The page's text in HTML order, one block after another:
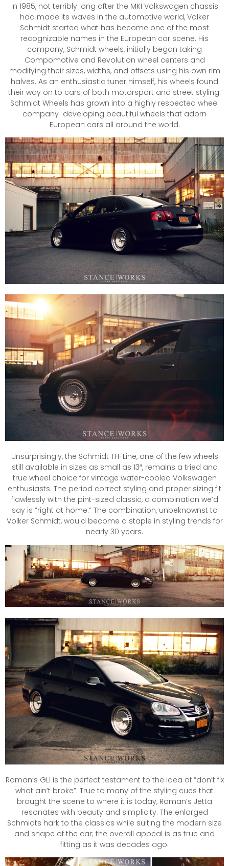
In 1985, not terribly long after the MKI Volkswagen chassis
had made its waves in the automotive world, Volker
Schmidt started what has become one of the most
recognizable names in the European car scene. His
company, Schmidt wheels, initially began taking
Compomotive and Revolution wheel centers and
modifying their sizes, widths, and offsets using his own rim
halves. As an enthusiastic tuner himself, his wheels found
their way on to cars of both motorsport and street styling.
Schmidt Wheels has grown into a highly respected wheel
company developing beautiful wheels that adorn
European cars all around the world.
Unsurprisingly, the Schmidt TH-Line, one of the few wheels
still available in sizes as small as 13″, remains a tried and
true wheel choice for vintage water-cooled Volkswagen
enthusiasts. The period correct styling and proper sizing fit
flawlessly with the pint-sized classic, a combination we’d
say is “right at home.” The combination, unbeknownst to
Volker Schmidt, would become a staple in styling trends for
nearly 30 years.
Roman’s GLI is the perfect testament to the idea of “don’t fix
what ain’t broke”. True to many of the styling cues that
brought the scene to where it is today, Roman’s Jetta
resonates with beauty and simplicity. The enlarged
Schmidts hark to the classics while suiting the modern size
and shape of the car; the overall appeal is as true and
fitting as it was decades ago.